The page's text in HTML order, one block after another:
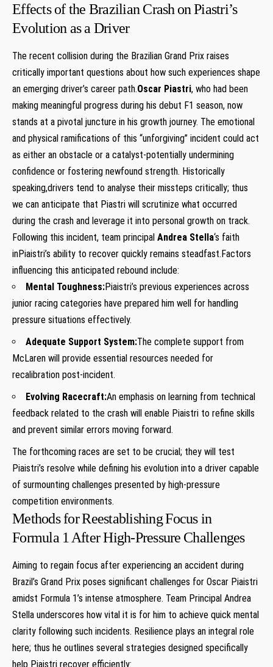
Effects of the Brazilian Crash ⁤on ⁤Piastri’s
Evolution as a Driver
The recent ‌collision during‍ the Brazilian Grand Prix raises
critically important questions⁣ about how such experiences shape
an emerging driver’s career path.Oscar Piastri, ⁢who had been
making meaningful progress during his debut F1 season, now
stands at a pivotal⁤ juncture in his growth journey. The‌ emotional
and physical ramifications ⁢of this⁤ “unforgiving” incident could act
as either an obstacle or ​a catalyst-potentially undermining
confidence⁣ or fostering newfound‍ strength. Historically
speaking,drivers tend to analyse‍ their missteps critically;⁣ thus⁣
we can anticipate​ that Piastri will scrutinize what ​occurred⁣
during the crash⁣ and leverage ⁢it into personal growth on track.
Following this incident, team principal Andrea Stella‘s ‌faith
inPiaistri’s ability to recover quickly remains steadfast.Factors
influencing this anticipated rebound include: ‌
Mental Toughness:Piaistri’s ​previous experiences across⁤
junior racing categories⁣ have prepared him well for handling
pressure situations effectively.
Adequate Support System:The complete support‍ from
McLaren will provide essential ‍resources needed for
recalibration post-incident.
Evolving Racecraft:An emphasis on learning from technical‌
feedback ​related to‌ the crash will enable Piaistri ‍to refine skills
and prevent similar errors moving‍ forward.
The ‌forthcoming races are set to be crucial; they​ will test
Piaistri’s resolve while defining his evolution into a driver capable
of surmounting challenges ⁣presented by high-pressure
⁣competition environments.
Methods for⁢ Reestablishing⁢ Focus in
Formula 1 ⁤After‌ High-Pressure⁤ Challenges
Aiming to regain ⁢focus after experiencing an accident⁤ during
Brazil’s⁤ Grand‌ Prix ⁣poses significant challenges for Oscar Piaistri
amidst Formula 1’s intense atmosphere. Team Principal Andrea
Stella underscores how ⁣vital it​ is for him to achieve ‍quick ​mental
‌clarity following such incidents.⁢ Resilience ​plays an integral role
here; thus he outlines several strategies designed specifically
help Piaistri recover efficiently: